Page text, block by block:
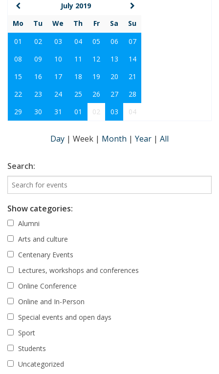
July 2019
Mo
Tu We Th Fr Sa
Su
01
02 03 04 05 06
07
08
09 10 11 12 13
14
15
16 17 18 19 20
21
22
23 24 25 26 27
28
29
30 31 01 02 03 04
Day | Week | Month | Year | All
Search:
Show categories:
Alumni
Arts and culture
Centenary Events
Lectures, workshops and conferences
Online Conference
Online and In-Person
Special events and open days
Sport
Students
Uncategorized